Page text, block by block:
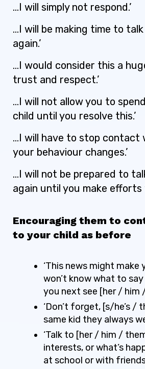
…I will simply not respond.’
…I will be making time to
again.’
…I would consider this a
trust and respect.’
…I will not allow you to
child until you resolve this.’
…I will have to stop contact
your behaviour changes.’
…I will not be prepared to
again until you make efforts
Encouraging them to
to your child as before
‘This news might make
won’t know what to
you next see [her / him
‘Don’t forget, [s/he’s /
same kid they always
‘Talk to [her / him /
interests, or what’s
at school or with